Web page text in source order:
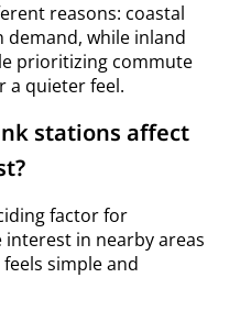
reasons: coastal
demand, while inland
prioritizing commute
a quieter feel.
stations affect
factor for
in nearby areas
simple and